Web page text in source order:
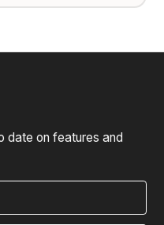
date on features and